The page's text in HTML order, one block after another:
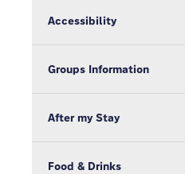
Accessibility
Groups Information
After my Stay
Food & Drinks